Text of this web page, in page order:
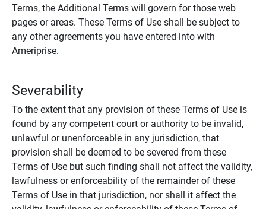
Terms, the Additional Terms will govern for those web
pages or areas. These Terms of Use shall be subject to
any other agreements you have entered into with
Ameriprise.
Severability
To the extent that any provision of these Terms of Use is
found by any competent court or authority to be invalid,
unlawful or unenforceable in any jurisdiction, that
provision shall be deemed to be severed from these
Terms of Use but such finding shall not affect the validity,
lawfulness or enforceability of the remainder of these
Terms of Use in that jurisdiction, nor shall it affect the